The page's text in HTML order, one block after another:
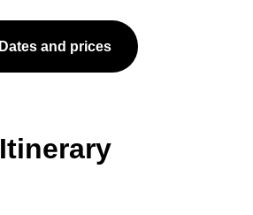
Dates and prices
Itinerary